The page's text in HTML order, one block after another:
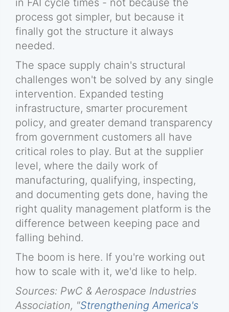
process got simpler, but because it
finally got the structure it always
needed.
The space supply chain's structural
challenges won't be solved by any single
intervention. Expanded testing
infrastructure, smarter procurement
policy, and greater demand transparency
from government customers all have
critical roles to play. But at the supplier
level, where the daily work of
manufacturing, qualifying, inspecting,
and documenting gets done, having the
right quality management platform is the
difference between keeping pace and
falling behind.
The boom is here. If you're working out
how to scale with it, we'd like to help.
Sources: PwC & Aerospace Industries
Association, "Strengthening America's